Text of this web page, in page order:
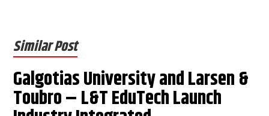
Similar Post
Galgotias University and Larsen &
Toubro – L&T EduTech Launch